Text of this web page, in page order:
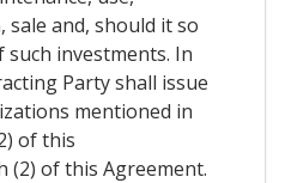
and, should it so
investments. In
Party shall issue
mentioned in
of this
(2) of this Agreement.